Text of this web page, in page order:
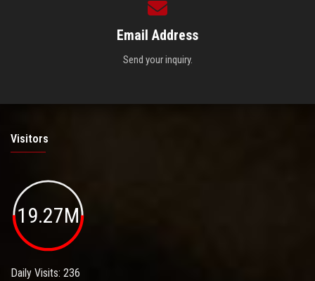
Email Address
Send your inquiry.
Visitors
19.27M
Daily Visits: 236